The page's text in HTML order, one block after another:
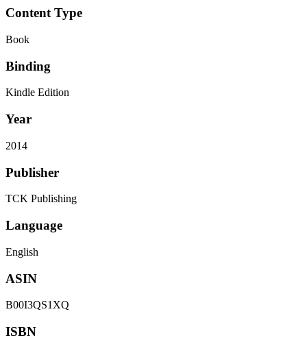
Content Type
Book
Binding
Kindle Edition
Year
2014
Publisher
TCK Publishing
Language
English
ASIN
B00I3QS1XQ
ISBN